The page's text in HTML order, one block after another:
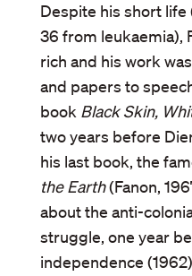
Despite his short life
36 from leukaemia),
rich and his work
and papers to
book Black Skin,
two years before
his last book, the
the Earth(Fanon,
about the anti-
struggle, one year
independence